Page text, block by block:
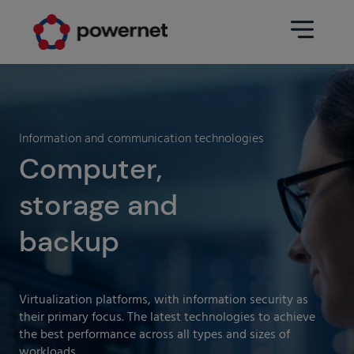
Information and communication technologies
Computer,
storage and
backup
Virtualization platforms, with information security as
their primary focus. The latest technologies to achieve
the best performance across all types and sizes of
Engineering (Data Center
architecture and design)
Maintenance
Data Center Operation
Areas
CPD Infrastructure
Education
Pharmaceuticals
Insurance
Media
Industry